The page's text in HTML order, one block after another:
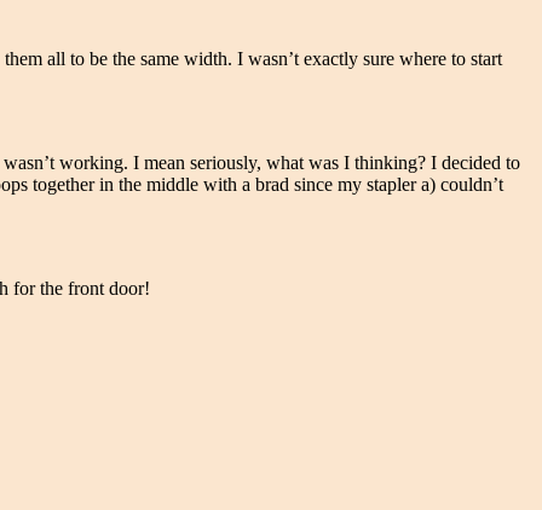
all to be the same width. I wasn’t exactly sure where to start
working. I mean seriously, what was I thinking? I decided to
together in the middle with a brad since my stapler a) couldn’t
for the front door!